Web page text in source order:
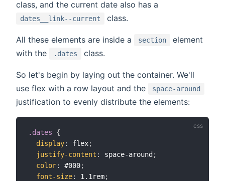
class, and the current date also has a
dates__link--current class.
All these elements are inside a section
element
with the
.dates class.
So let's begin by laying out the container. We'll
use flex with a row layout and the
space-around
justification to evenly distribute the elements:
.dates
{
display: flex;
justify-content : space-around ;
color: #000;
font-size: 1.1rem;